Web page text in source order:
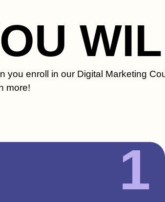
you enroll in our Digital Marketing
more!
1